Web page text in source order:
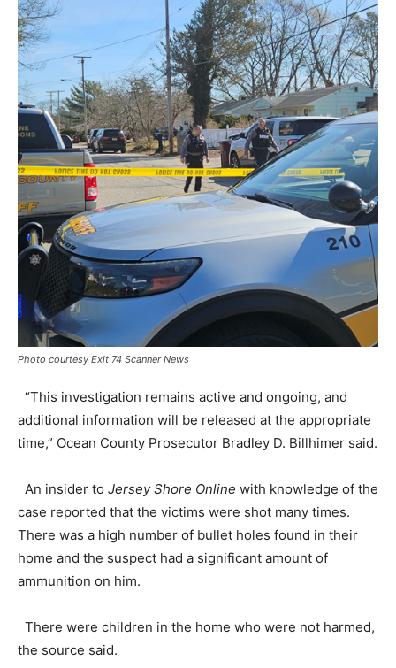
Photo courtesy Exit 74 Scanner News
“This investigation remains active and ongoing, and
additional information will be released at the appropriate
time,” Ocean County Prosecutor Bradley D. Billhimer said.
An insider to Jersey Shore Online with knowledge of the
case reported that the victims were shot many times.
There was a high number of bullet holes found in their
home and the suspect had a significant amount of
ammunition on him.
There were children in the home who were not harmed,
the source said.